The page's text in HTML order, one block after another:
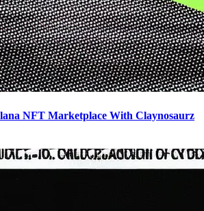
NFT Marketplace With Claynosaurz